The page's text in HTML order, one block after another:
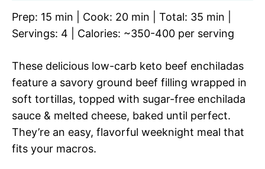
Prep: 15 min | Cook: 20 min | Total: 35 min |
Servings: 4 | Calories: ~350-400 per serving
These delicious low-carb keto beef enchiladas
feature a savory ground beef filling wrapped in
soft tortillas, topped with sugar-free enchilada
sauce & melted cheese, baked until perfect.
They’re an easy, flavorful weeknight meal that
fits your macros.